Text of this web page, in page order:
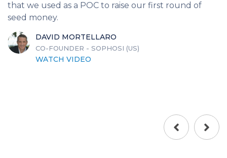
that we used as a POC to raise our first round of
seed money.
DAVID MORTELLARO
CO-FOUNDER - SOPHOSI (US)
WATCH VIDEO